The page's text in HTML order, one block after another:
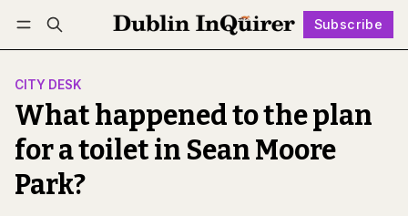
Subscribe
Log in Subscribe Follow
CITY DESK
What happened to the plan
for a toilet in Sean Moore
Park?